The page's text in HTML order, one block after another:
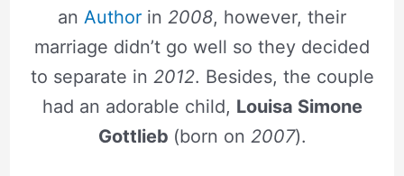
an Author in 2008, however, their
marriage didn’t go well so they decided
to separate in 2012. Besides, the couple
had an adorable child, Louisa Simone
Gottlieb (born on 2007).